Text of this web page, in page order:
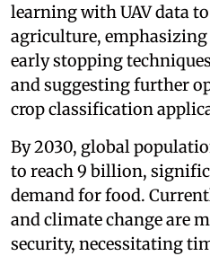
learning with UAV data
agriculture,
early stopping
and suggesting further
crop classification
By 2030, global
to reach 9 billion,
demand for food.
and climate change are
security, necessitating